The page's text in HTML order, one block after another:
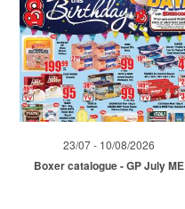
23/07 - 10/08/2026
Boxer catalogue - GP July ME